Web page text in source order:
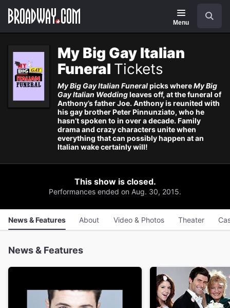
main
Navigation
Menu
My Big Gay Italian
Funeral Tickets
My Big Gay Italian Funeralpicks whereMy Big
Gay Italian Weddingleaves off, at the funeral of
Anthony’s father Joe. Anthony is reunited with
his gay brother Peter Pinnunziato, who he
hasn’t spoken to in over a decade. Family
drama and crazy characters unite when
everything that can possibly happen at an
Italian wake certainly will!
This show is closed.
Performances ended on Aug. 30, 2015.
News & Features About Video & Photos Theater
News & Features